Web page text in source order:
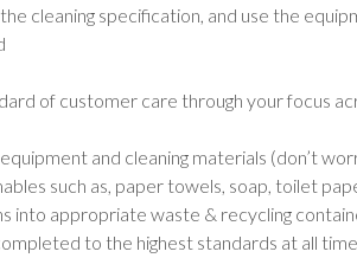
cleaning specification, and use the
of customer care through your focus
and cleaning materials (don’t
such as, paper towels, soap, toilet
into appropriate waste & recycling
to the highest standards at all